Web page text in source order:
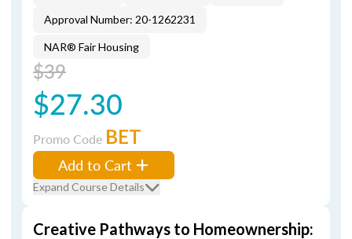
Approval Number: 20-1262231
NAR® Fair Housing
$39
$27.30
Promo Code BET
Add to Cart
Expand Course Details
Creative Pathways to Homeownership: